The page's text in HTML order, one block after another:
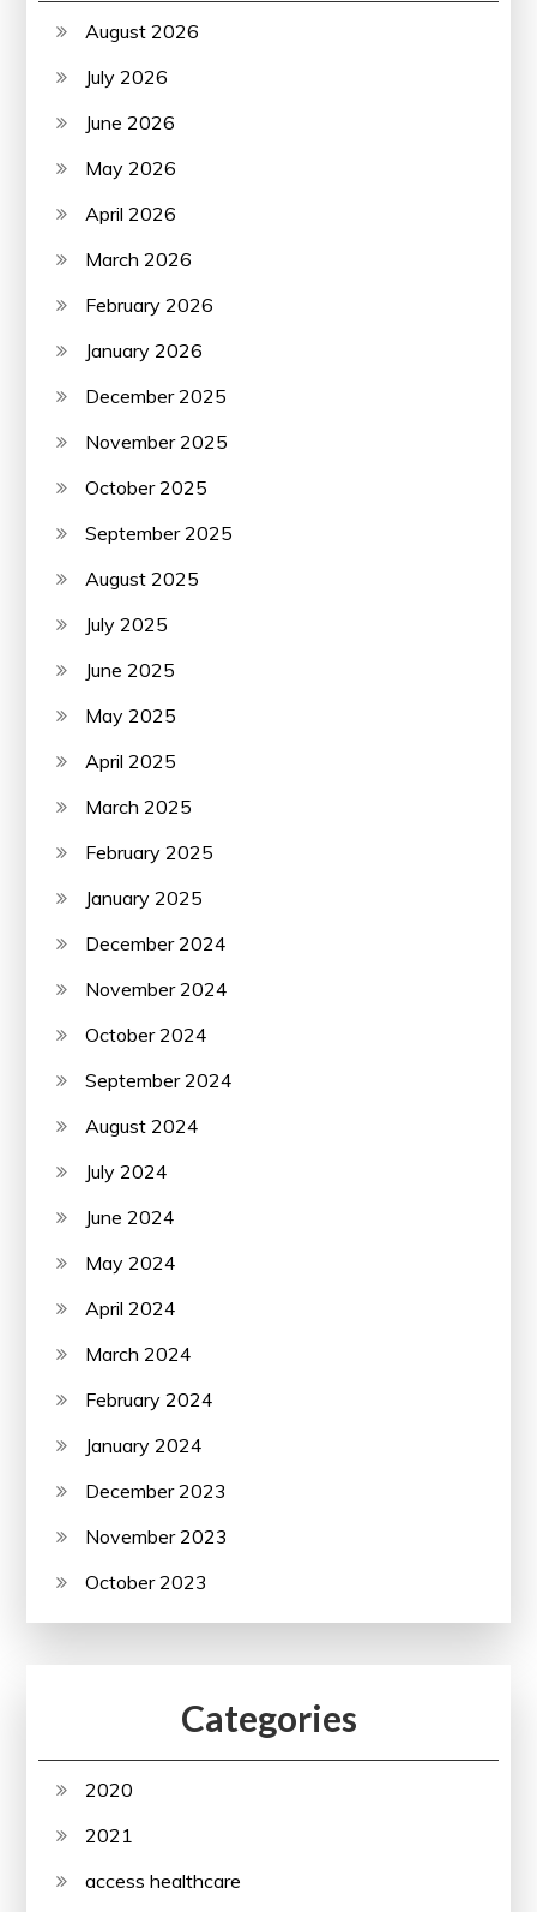
August 2026
July 2026
June 2026
May 2026
April 2026
March 2026
February 2026
January 2026
December 2025
November 2025
October 2025
September 2025
August 2025
July 2025
June 2025
May 2025
April 2025
March 2025
February 2025
January 2025
December 2024
November 2024
October 2024
September 2024
August 2024
July 2024
June 2024
May 2024
April 2024
March 2024
February 2024
January 2024
December 2023
November 2023
October 2023
Categories
2020
2021
access healthcare